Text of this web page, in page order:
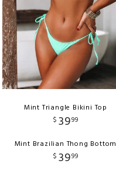
Mint Triangle Bikini Top
$ 3999
Mint Brazilian Thong Bottom
$ 3999